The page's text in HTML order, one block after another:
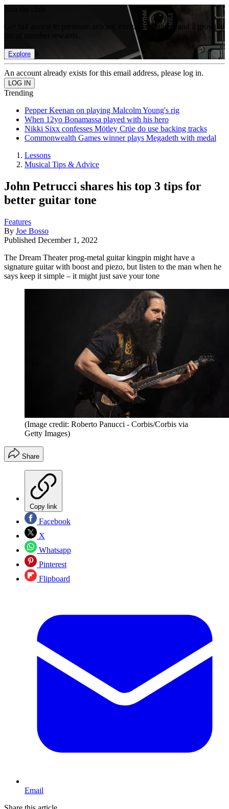
Get full access to premium articles, exclusive features and a growing
Explore
An account already exists for this email address, please log in.
Trending
Pepper Keenan on playing Malcolm Young's rig
When 12yo Bonamassa played with his hero
Nikki Sixx confesses Mötley Crüe do use backing tracks
Commonwealth Games winner plays Megadeth with medal
Lessons
Musical Tips & Advice
John Petrucci shares his top 3 tips for
better guitar tone
Features
By Joe Bosso
Published December 1, 2022
The Dream Theater prog-metal guitar kingpin might have a
signature guitar with boost and piezo, but listen to the man when he
says keep it simple – it might just save your tone
(Image credit: Roberto Panucci - Corbis/Corbis via
Getty Images)
Share
Copy link
Facebook
X
Whatsapp
Pinterest
Flipboard
Email